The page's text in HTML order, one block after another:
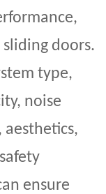
doors.
type,
noise
ensure